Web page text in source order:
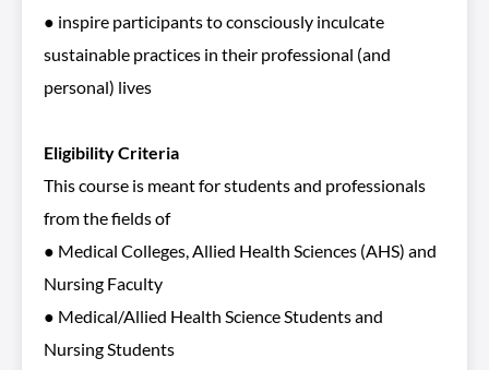
● inspire participants to consciously inculcate
sustainable practices in their professional (and
personal) lives
Eligibility Criteria
This course is meant for students and professionals
from the fields of
● Medical Colleges, Allied Health Sciences (AHS) and
Nursing Faculty
● Medical/Allied Health Science Students and
Nursing Students